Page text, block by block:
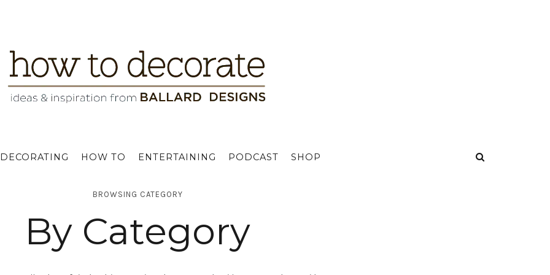
DECORATING HOW TO ENTERTAINING PODCAST SHOP
BROWSING CATEGORY
By Category